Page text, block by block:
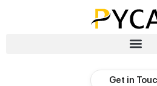
Get in